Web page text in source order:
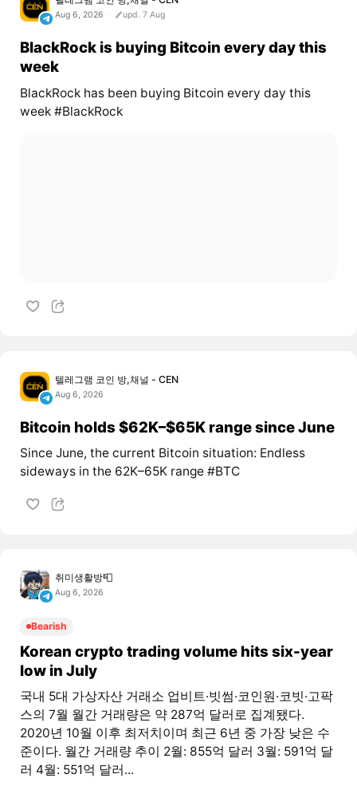
Aug 6, 2026 upd. 7 Aug
BlackRock is buying Bitcoin every day this
week
BlackRock has been buying Bitcoin every day this
week #BlackRock
텔레그램 코인 방,채널 - CEN
Aug 6, 2026
Bitcoin holds $62K–$65K range since June
Since June, the current Bitcoin situation: Endless
sideways in the 62K–65K range #BTC
취미생활방📮
Aug 6, 2026
Bearish
Korean crypto trading volume hits six-year
low in July
국내 5대 가상자산 거래소 업비트·빗썸·코인원·코빗·고팍
스의 7월 월간 거래량은 약 287억 달러로 집계됐다.
2020년 10월 이후 최저치이며 최근 6년 중 가장 낮은 수
준이다. 월간 거래량 추이 2월: 855억 달러 3월: 591억 달
러 4월: 551억 달러...